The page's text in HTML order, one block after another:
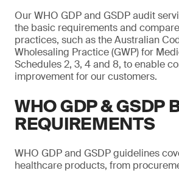
Our WHO GDP and GSDP audit
the basic requirements and
practices, such as the Australian
Wholesaling Practice (GWP) for
Schedules 2, 3, 4 and 8, to enable
improvement for our customers.
WHO GDP & GSDP
REQUIREMENTS
WHO GDP and GSDP guidelines
healthcare products, from